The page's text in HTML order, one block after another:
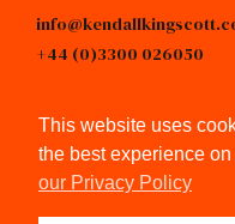
This website uses
the best experience
our Privacy Policy
+44 (0)3300 026050
linkedin
Registered in England &
Spring Lodge, 172 Chester